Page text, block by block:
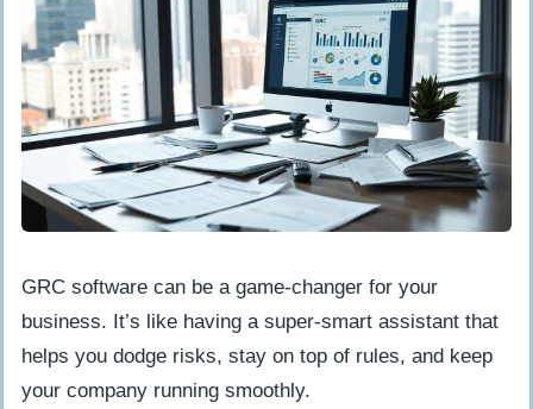
GRC software can be a game-changer for your
business. It’s like having a super-smart assistant that
helps you dodge risks, stay on top of rules, and keep
your company running smoothly.